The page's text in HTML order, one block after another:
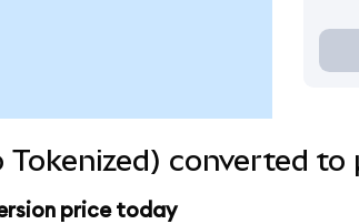
Tokenized) converted
price today